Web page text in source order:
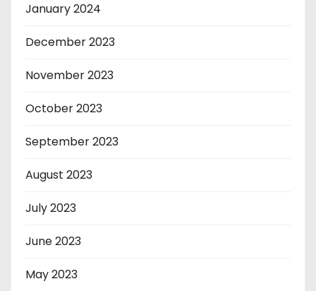
January 2024
December 2023
November 2023
October 2023
September 2023
August 2023
July 2023
June 2023
May 2023